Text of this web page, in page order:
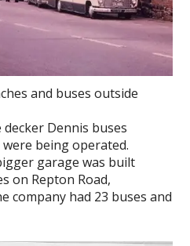
and buses outside
Dennis buses
being operated.
garage was built
on Repton Road,
company had 23 buses and